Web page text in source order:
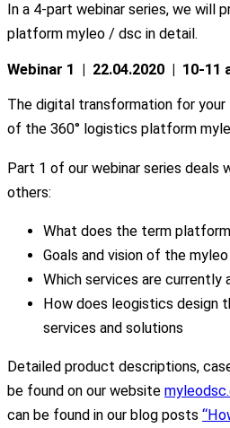
In a 4-part webinar series, we will
platform myleo / dsc in detail.
Webinar 1 | 22.04.2020 | 10-11
The digital transformation for
of the 360° logistics platform
Part 1 of our webinar series deals
others:
What does the term
Goals and vision of the
Which services are currently
How does leogistics design
services and solutions
Detailed product descriptions,
be found on our website
can be found in our blog posts